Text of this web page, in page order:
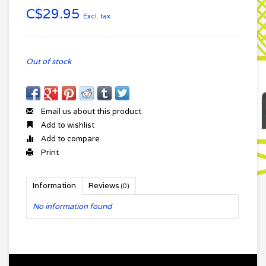
C$29.95 Excl. tax
Out of stock
Email us about this product
Add to wishlist
Add to compare
Print
Information Reviews (0)
No information found